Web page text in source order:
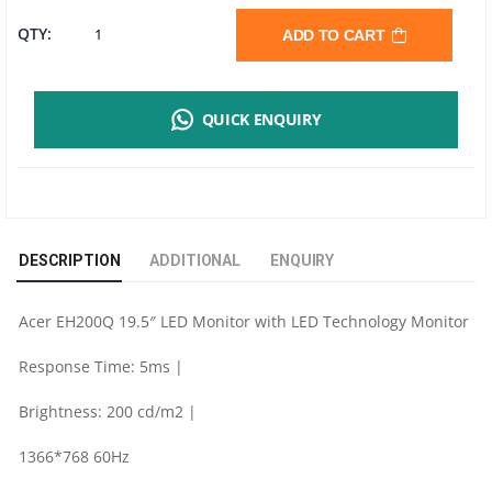
QTY: ACER
EH200Q
QUANTITY
ADD TO CART
QUICK ENQUIRY
DESCRIPTION ADDITIONAL ENQUIRY
Acer EH200Q 19.5″ LED Monitor with LED Technology Monitor
Response Time: 5ms |
Brightness: 200 cd/m2 |
1366*768 60Hz